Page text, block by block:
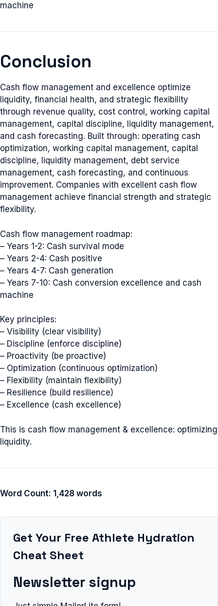
machine
Conclusion
Cash flow management and excellence optimize
liquidity, financial health, and strategic flexibility
through revenue quality, cost control, working capital
management, capital discipline, liquidity management,
and cash forecasting. Built through: operating cash
optimization, working capital management, capital
discipline, liquidity management, debt service
management, cash forecasting, and continuous
improvement. Companies with excellent cash flow
management achieve financial strength and strategic
flexibility.
Cash flow management roadmap:
– Years 1-2: Cash survival mode
– Years 2-4: Cash positive
– Years 4-7: Cash generation
– Years 7-10: Cash conversion excellence and cash
machine
Key principles:
– Visibility (clear visibility)
– Discipline (enforce discipline)
– Proactivity (be proactive)
– Optimization (continuous optimization)
– Flexibility (maintain flexibility)
– Resilience (build resilience)
– Excellence (cash excellence)
This is cash flow management & excellence: optimizing
liquidity.
Word Count: 1,428 words
Get Your Free Athlete Hydration
Cheat Sheet
Newsletter signup